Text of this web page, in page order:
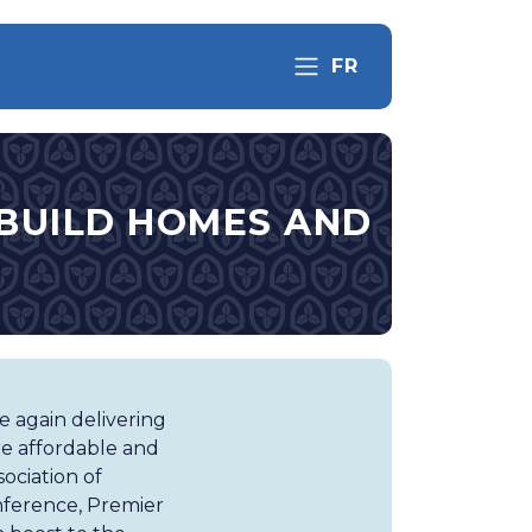
FR
HOMES AND
again delivering
affordable and
of
Premier